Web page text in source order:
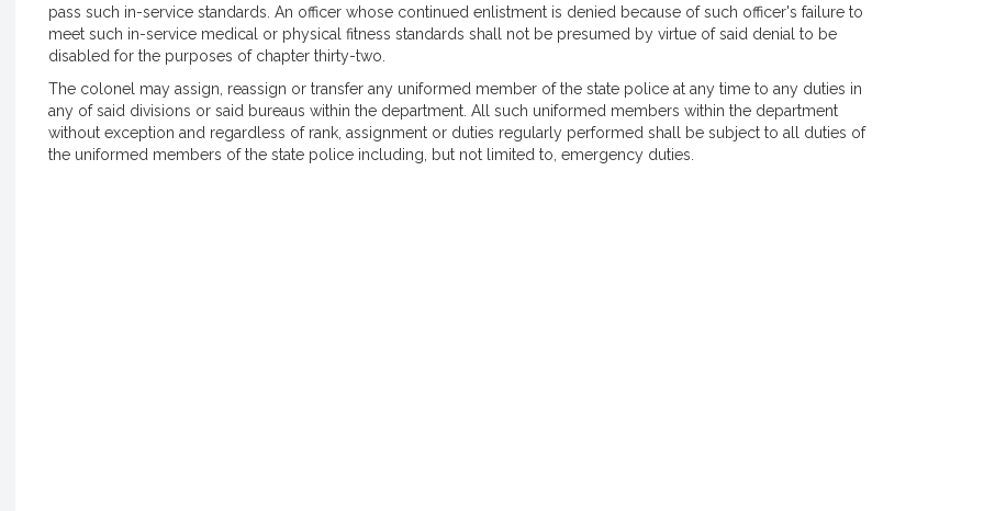
pass such in-service standards. An officer whose continued enlistment is denied because of such officer's failure to
meet such in-service medical or physical fitness standards shall not be presumed by virtue of said denial to be
disabled for the purposes of chapter thirty-two.
The colonel may assign, reassign or transfer any uniformed member of the state police at any time to any duties in
any of said divisions or said bureaus within the department. All such uniformed members within the department
without exception and regardless of rank, assignment or duties regularly performed shall be subject to all duties of
the uniformed members of the state police including, but not limited to, emergency duties.